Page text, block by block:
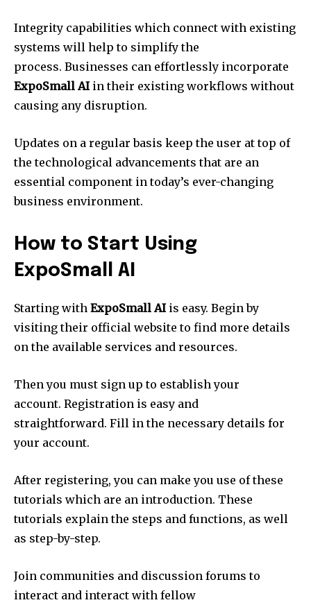
Integrity capabilities which connect with existing
systems will help to simplify the
process. Businesses can effortlessly incorporate
ExpoSmall AI in their existing workflows without
causing any disruption.
Updates on a regular basis keep the user at top of
the technological advancements that are an
essential component in today’s ever-changing
business environment.
How to Start Using
ExpoSmall AI
Starting with ExpoSmall AI is easy. Begin by
visiting their official website to find more details
on the available services and resources.
Then you must sign up to establish your
account. Registration is easy and
straightforward. Fill in the necessary details for
your account.
After registering, you can make you use of these
tutorials which are an introduction. These
tutorials explain the steps and functions, as well
as step-by-step.
Join communities and discussion forums to
interact and interact with fellow